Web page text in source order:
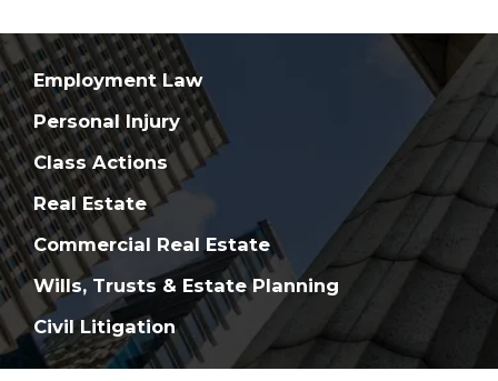
Employment Law
Personal Injury
Class Actions
Real Estate
Commercial Real Estate
Wills, Trusts & Estate Planning
Civil Litigation